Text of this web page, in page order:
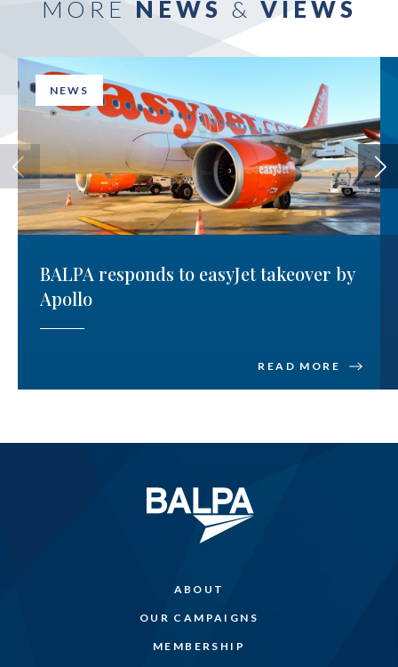
MORE NEWS & VIEWS
NEWS
BALPA responds to easyJet takeover by
Apollo
READ MORE
ABOUT
OUR CAMPAIGNS
MEMBERSHIP